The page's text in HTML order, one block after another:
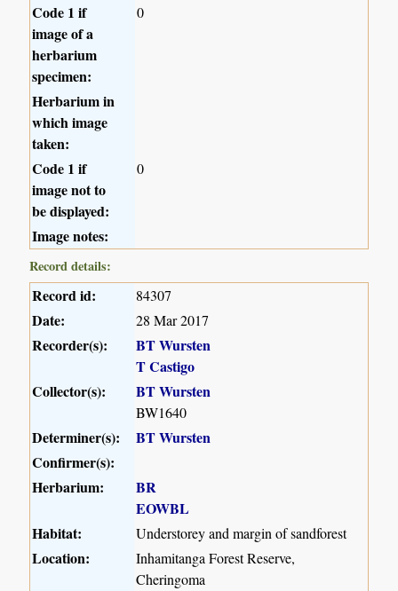
Code 1 if
image of a
herbarium
specimen:
0
Herbarium in
which image
taken:
Code 1 if
image not to
be displayed:
0
Image notes:
Record details:
Record id: 84307
Date: 28 Mar 2017
Recorder(s):
BT Wursten
T Castigo
Collector(s):
BT Wursten
BW1640
Determiner(s):
BT Wursten
Confirmer(s):
Herbarium:
BR
EOWBL
Habitat:
Understorey and margin of sandforest
Location:
Inhamitanga Forest Reserve,
Cheringoma